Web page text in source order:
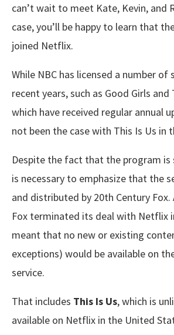
can’t wait to meet Kate, Kevin, and
case, you’ll be happy to learn that
joined Netflix.
While NBC has licensed a number
recent years, such as Good Girls and
which have received regular annual
not been the case with This Is Us in
Despite the fact that the program is
is necessary to emphasize that the
and distributed by 20th Century Fox.
Fox terminated its deal with Netflix
meant that no new or existing
exceptions) would be available on
service.
That includes This Is Us, which is
available on Netflix in the United